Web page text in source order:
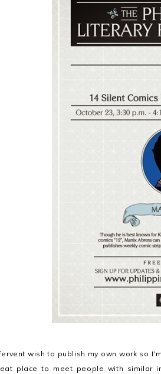
wish to publish my own work so
place to meet people with similar